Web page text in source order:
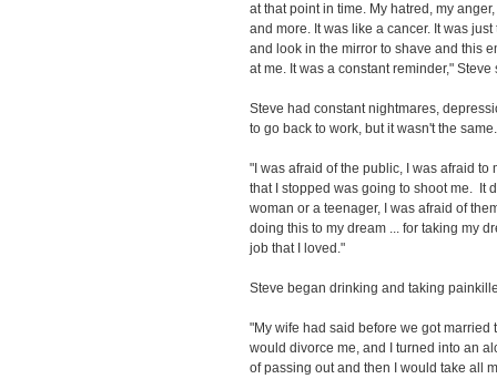
at that point in time. My hatred, my
and more. It was like a cancer. It was
and look in the mirror to shave and this
at me. It was a constant reminder," Steve
Steve had constant nightmares,
to go back to work, but it wasn't the same.
"I was afraid of the public, I was afraid
that I stopped was going to shoot me. It
woman or a teenager, I was afraid of
doing this to my dream ... for taking my
job that I loved."
Steve began drinking and taking
"My wife had said before we got
would divorce me, and I turned into an
of passing out and then I would take all